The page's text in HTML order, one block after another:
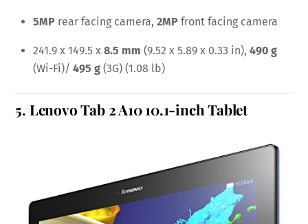
5MP rear facing camera, 2MP front facing camera
241.9 x 149.5 x 8.5 mm (9.52 x 5.89 x 0.33 in), 490 g
(Wi-Fi)/ 495 g (3G) (1.08 lb)
5. Lenovo Tab 2 A10 10.1-inch Tablet